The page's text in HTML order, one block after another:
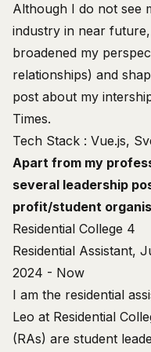
Although I do not see
industry in near
broadened my
relationships) and
post about my
Times.
Tech Stack : Vue.js,
Apart from my
several leadership
profit/student
Residential College 4
Residential Assistant,
2024 - Now
I am the residential
Leo at Residential
(RAs) are student